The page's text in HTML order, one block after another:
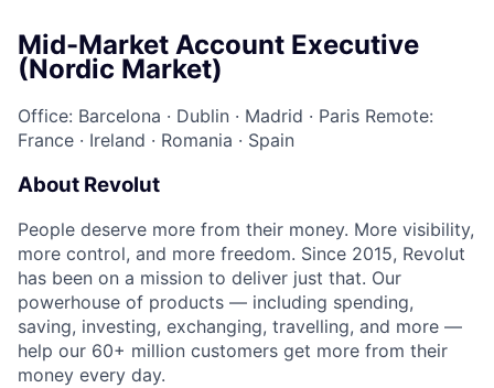
Mid-Market Account Executive
(Nordic Market)
Office: Barcelona · Dublin · Madrid · Paris Remote:
France · Ireland · Romania · Spain
About Revolut
People deserve more from their money. More visibility,
more control, and more freedom. Since 2015, Revolut
has been on a mission to deliver just that. Our
powerhouse of products — including spending,
saving, investing, exchanging, travelling, and more —
help our 60+ million customers get more from their
money every day.